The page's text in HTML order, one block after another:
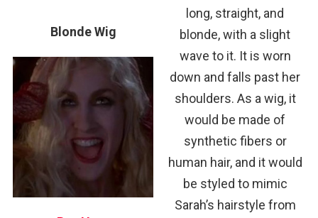
Blonde Wig
long, straight, and
blonde, with a slight
wave to it. It is worn
down and falls past her
shoulders. As a wig, it
would be made of
synthetic fibers or
human hair, and it would
be styled to mimic
Sarah’s hairstyle from